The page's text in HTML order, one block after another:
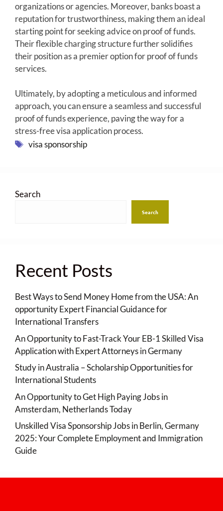
organizations or agencies. Moreover, banks boast a
reputation for trustworthiness, making them an ideal
starting point for seeking advice on proof of funds.
Their flexible charging structure further solidifies
their position as a premier option for proof of funds
services.
Ultimately, by adopting a meticulous and informed
approach, you can ensure a seamless and successful
proof of funds experience, paving the way for a
stress-free visa application process.
Tags
visa sponsorship
Search
Search
Recent Posts
Best Ways to Send Money Home from the USA: An
opportunity Expert Financial Guidance for
International Transfers
An Opportunity to Fast-Track Your EB-1 Skilled Visa
Application with Expert Attorneys in Germany
Study in Australia – Scholarship Opportunities for
International Students
An Opportunity to Get High Paying Jobs in
Amsterdam, Netherlands Today
Unskilled Visa Sponsorship Jobs in Berlin, Germany
2025: Your Complete Employment and Immigration
Guide